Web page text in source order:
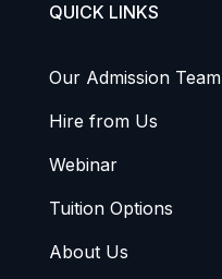
QUICK LINKS
Our Admission Team
Hire from Us
Webinar
Tuition Options
About Us